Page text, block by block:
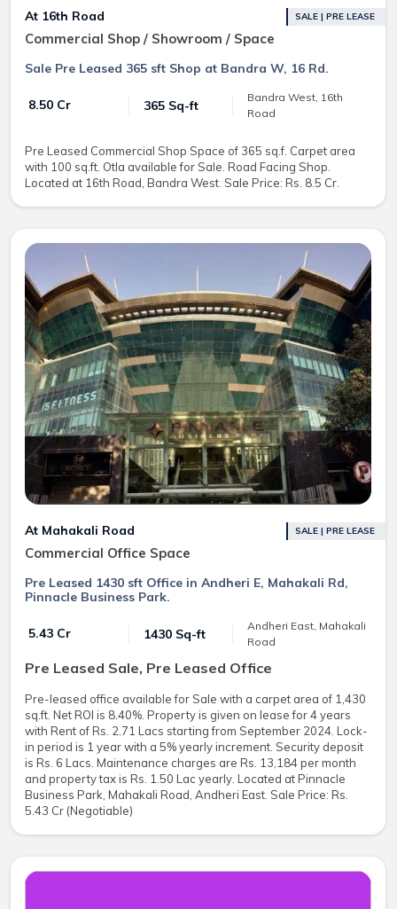
At 16th Road
Commercial Shop / Showroom / Space
SALE | PRE LEASE
Sale Pre Leased 365 sft Shop at Bandra W, 16 Rd.
₹ 8.50 Cr 365 Sq-ft
Bandra West, 16th
Road
Pre Leased Commercial Shop Space of 365 sq.f. Carpet area
with 100 sq.ft. Otla available for Sale. Road Facing Shop.
Located at 16th Road, Bandra West. Sale Price: Rs. 8.5 Cr.
At Mahakali Road
Commercial Office Space
SALE | PRE LEASE
Pre Leased 1430 sft Office in Andheri E, Mahakali Rd,
Pinnacle Business Park.
₹ 5.43 Cr 1430 Sq-ft
Andheri East, Mahakali
Road
Pre Leased Sale, Pre Leased Office
Pre-leased office available for Sale with a carpet area of 1,430
sq.ft. Net ROI is 8.40%. Property is given on lease for 4 years
with Rent of Rs. 2.71 Lacs starting from September 2024. Lock-
in period is 1 year with a 5% yearly increment. Security deposit
is Rs. 6 Lacs. Maintenance charges are Rs. 13,184 per month
and property tax is Rs. 1.50 Lac yearly. Located at Pinnacle
Business Park, Mahakali Road, Andheri East. Sale Price: Rs.
5.43 Cr (Negotiable)